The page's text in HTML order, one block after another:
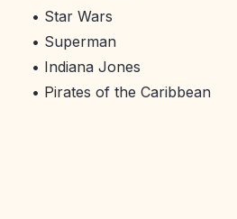
• Star Wars
• Superman
• Indiana Jones
• Pirates of the Caribbean